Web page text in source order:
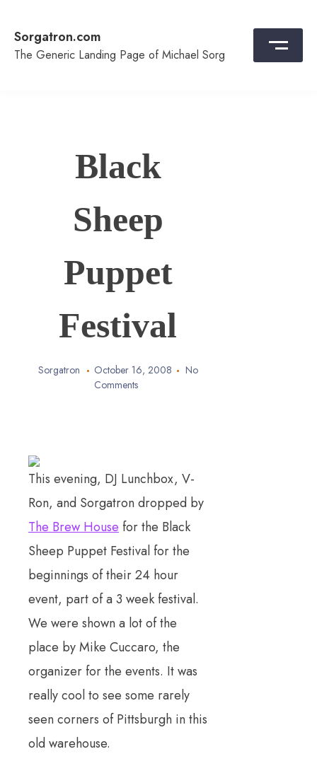
content
Sorgatron.com
The Generic Landing Page of Michael Sorg
Black
Sheep
Puppet
Festival
Sorgatron October 16, 2008
No
Comments
This evening, DJ Lunchbox, V-
Ron, and Sorgatron dropped by
The Brew House for the Black
Sheep Puppet Festival for the
beginnings of their 24 hour
event, part of a 3 week festival.
We were shown a lot of the
place by Mike Cuccaro, the
organizer for the events. It was
really cool to see some rarely
seen corners of Pittsburgh in this
old warehouse.